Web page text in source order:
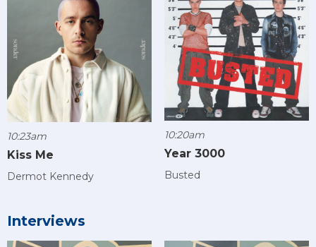
10:23am
Kiss Me
Dermot Kennedy
10:20am
Year 3000
Busted
Interviews